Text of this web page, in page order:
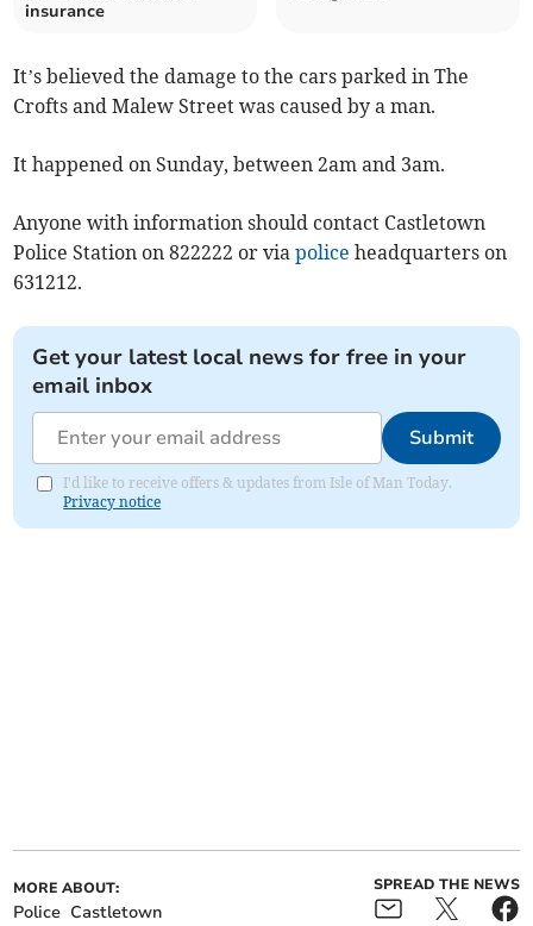
insurance
It’s believed the damage to the cars parked in The
Crofts and Malew Street was caused by a man.
It happened on Sunday, between 2am and 3am.
Anyone with information should contact Castletown
Police Station on 822222 or viapolice headquarters on
631212.
Get your latest local news for free in your
email inbox
Submit
I'd like to receive offers & updates from Isle of Man Today.
Privacy notice
MORE ABOUT:
Police Castletown
SPREAD THE NEWS